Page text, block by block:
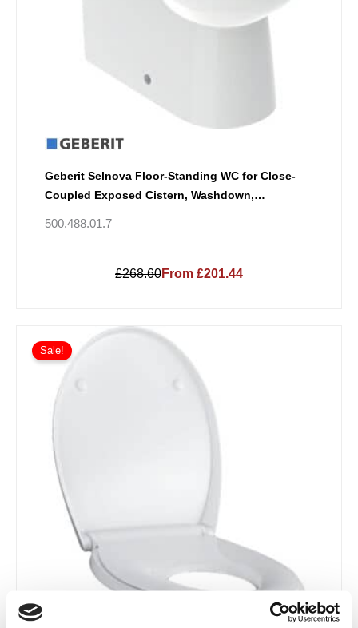
Geberit Selnova Floor-Standing WC for Close-
Coupled Exposed Cistern, Washdown,
500.488.01.7
£268.60From £201.44
Sale!